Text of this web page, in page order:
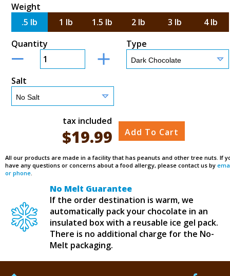
Weight
.5 lb
1 lb 1.5 lb 2 lb 3 lb
4 lb
Quantity
Type
Salt
tax included
$19.99 Add To Cart
All our products are made in a facility that has peanuts and other tree nuts. If
have any questions or concerns about a food allergy, please contact us by
or phone
No Melt Guarantee
If the order destination is warm, we
automatically pack your chocolate in an
insulated box with a reusable ice gel pack.
There is no additional charge for the No-
Melt packaging.